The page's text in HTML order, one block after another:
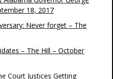
18, 2017
Never forget – The
– The Hill – October
Court Justices Getting